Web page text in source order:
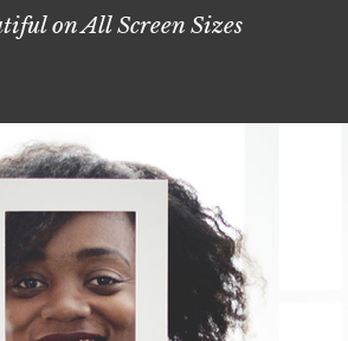
on All Screen Sizes